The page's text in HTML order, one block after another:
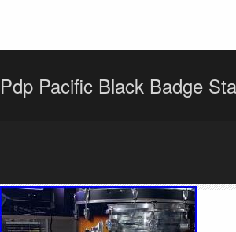
Pdp Pacific Black Badge